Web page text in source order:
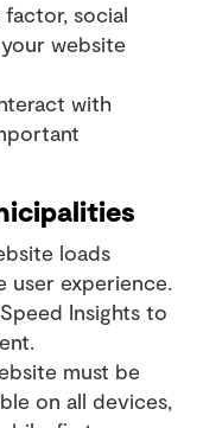
social
website
with
loads
experience.
Insights to
must be
on all devices,